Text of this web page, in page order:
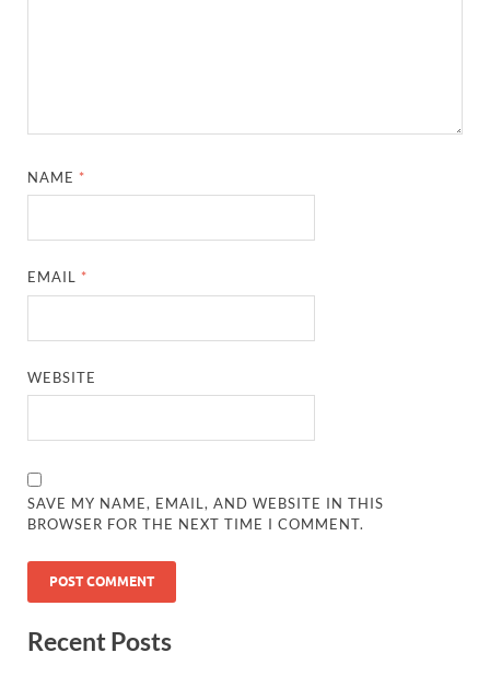
NAME *
EMAIL *
WEBSITE
SAVE MY NAME, EMAIL, AND WEBSITE IN THIS
BROWSER FOR THE NEXT TIME I COMMENT.
Recent Posts